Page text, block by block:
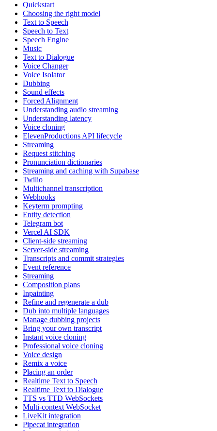
Quickstart
Choosing the right model
Text to Speech
Speech to Text
Speech Engine
Music
Text to Dialogue
Voice Changer
Voice Isolator
Dubbing
Sound effects
Forced Alignment
Understanding audio streaming
Understanding latency
Voice cloning
ElevenProductions API lifecycle
Streaming
Request stitching
Pronunciation dictionaries
Streaming and caching with Supabase
Twilio
Multichannel transcription
Webhooks
Keyterm prompting
Entity detection
Telegram bot
Vercel AI SDK
Client-side streaming
Server-side streaming
Transcripts and commit strategies
Event reference
Streaming
Composition plans
Inpainting
Refine and regenerate a dub
Dub into multiple languages
Manage dubbing projects
Bring your own transcript
Instant voice cloning
Professional voice cloning
Voice design
Remix a voice
Placing an order
Realtime Text to Speech
Realtime Text to Dialogue
TTS vs TTD WebSockets
Multi-context WebSocket
LiveKit integration
Pipecat integration